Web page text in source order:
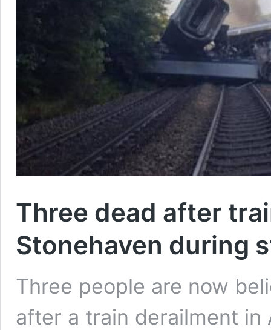
Three dead after
Stonehaven during
Three people are now
after a train derailment